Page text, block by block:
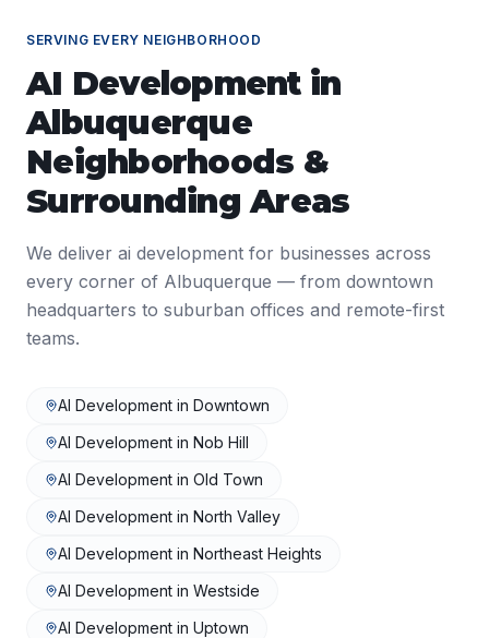
SERVING EVERY NEIGHBORHOOD
AI Developmentin
Albuquerque
Neighborhoods &
Surrounding Areas
We deliver ai development for businesses across
every corner of Albuquerque — from downtown
headquarters to suburban offices and remote-first
teams.
AI Development in Downtown
AI Development in Nob Hill
AI Development in Old Town
AI Development in North Valley
AI Development in Northeast Heights
AI Development in Westside
AI Development in Uptown